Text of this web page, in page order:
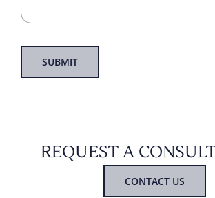
SUBMIT
REQUEST A
CONTACT US